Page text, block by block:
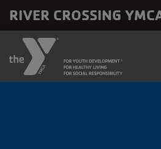
RIVER CROSSING